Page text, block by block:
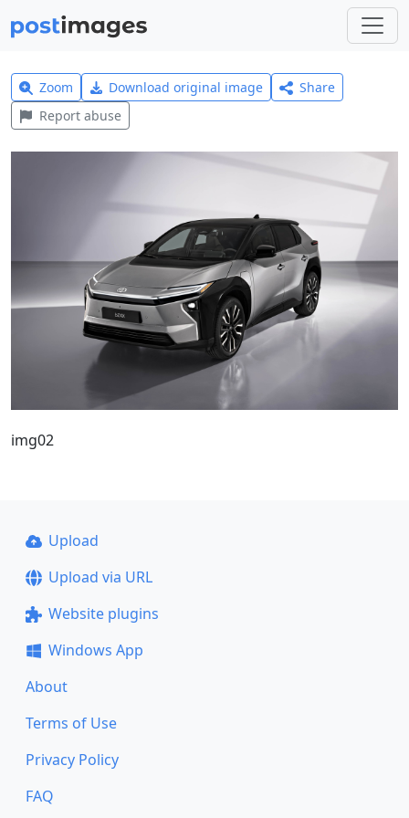
Zoom Download original image
Share
Report abuse
img02
Upload
Upload via URL
Website plugins
Windows App
About
Terms of Use
Privacy Policy
FAQ